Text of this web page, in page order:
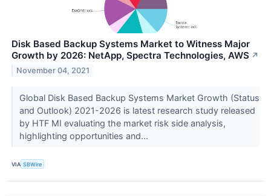
Disk Based Backup Systems Market to Witness Major
Growth by 2026: NetApp, Spectra Technologies, AWS ↗
November 04, 2021
Global Disk Based Backup Systems Market Growth (Status
and Outlook) 2021-2026 is latest research study released
by HTF MI evaluating the market risk side analysis,
highlighting opportunities and...
VIA SBWire